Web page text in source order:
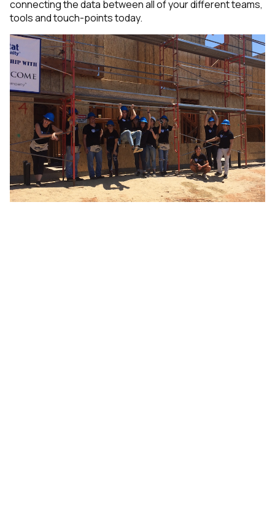
connecting the data between all of your different teams,
tools and touch-points today.
Comments:
By submitting this form, you agree to Tealium'sTerms
of Use andPrivacy Policy.
SUBMIT